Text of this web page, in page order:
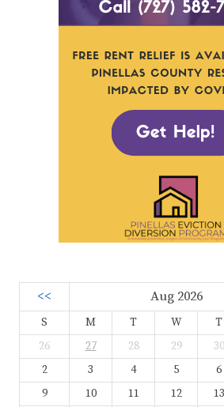
<< Aug 2026
S M T W T
26
27 28 29 30
2
3 4 5 6
9
10 11 12 13